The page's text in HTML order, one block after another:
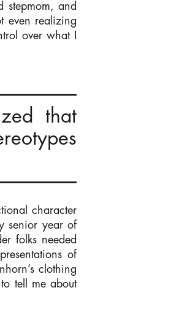
stepmom, and
even realizing
over what I
that
character
senior year of
folks needed
of
clothing
tell me about